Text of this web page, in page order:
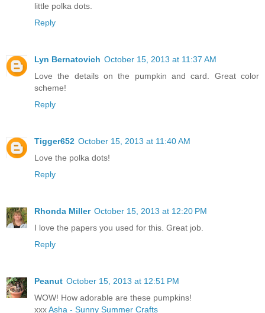
little polka dots.
Reply
Lyn Bernatovich October 15, 2013 at 11:37 AM
Love the details on the pumpkin and card. Great color
scheme!
Reply
Tigger652 October 15, 2013 at 11:40 AM
Love the polka dots!
Reply
Rhonda Miller October 15, 2013 at 12:20 PM
I love the papers you used for this. Great job.
Reply
Peanut October 15, 2013 at 12:51 PM
WOW! How adorable are these pumpkins!
xxxAsha - Sunny Summer Crafts